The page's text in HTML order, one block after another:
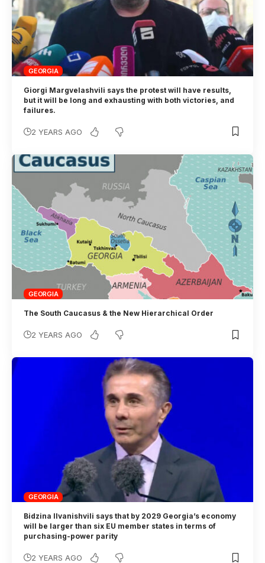
GEORGIA
Giorgi Margvelashvili says the protest will have results,
but it will be long and exhausting with both victories, and
failures.
2 YEARS AGO
GEORGIA
The South Caucasus & the New Hierarchical Order
2 YEARS AGO
GEORGIA
Bidzina Ilvanishvili says that by 2029 Georgia’s economy
will be larger than six EU member states in terms of
purchasing-power parity
2 YEARS AGO